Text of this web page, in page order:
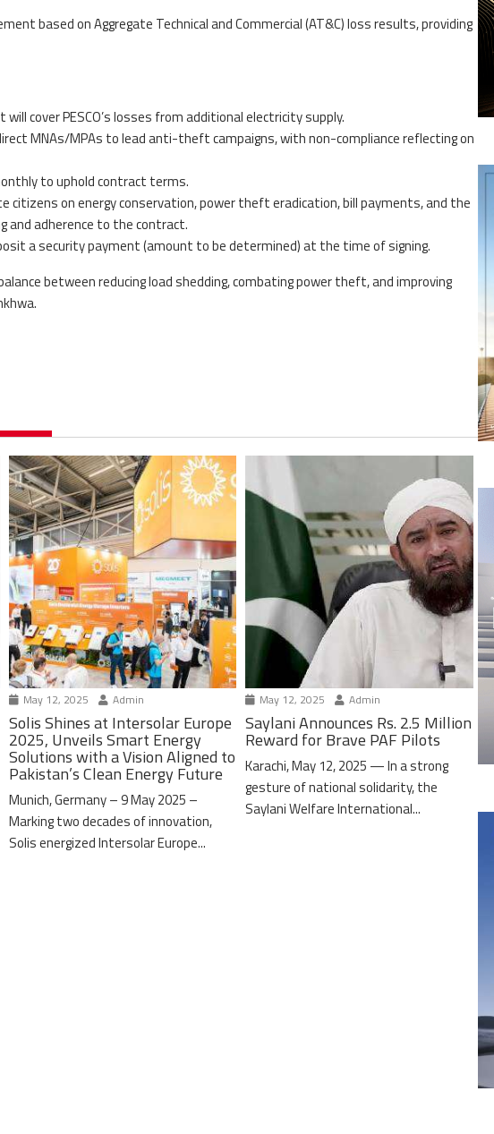
based on Aggregate Technical and Commercial (AT&C) loss results, providing
cover PESCO’s losses from additional electricity supply.
MNAs/MPAs to lead anti-theft campaigns, with non-compliance reflecting on
to uphold contract terms.
citizens on energy conservation, power theft eradication, bill payments, and the
and adherence to the contract.
a security payment (amount to be determined) at the time of signing.
between reducing load shedding, combating power theft, and improving
May 12, 2025 Admin
Solis Shines at Intersolar Europe
2025, Unveils Smart Energy
Solutions with a Vision Aligned to
Pakistan’s Clean Energy Future
Munich, Germany – 9 May 2025 –
Marking two decades of innovation,
Solis energized Intersolar Europe...
May 12, 2025 Admin
Saylani Announces Rs. 2.5 Million
Reward for Brave PAF Pilots
Karachi, May 12, 2025 — In a strong
gesture of national solidarity, the
Saylani Welfare International...